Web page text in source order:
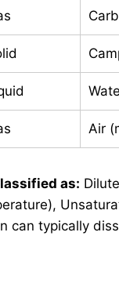
Air
as:
can typically